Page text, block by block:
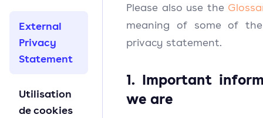
External
Privacy
Statement
Utilisation
de cookies
Please also use the
meaning of some of
privacy statement.
1. Important
we are